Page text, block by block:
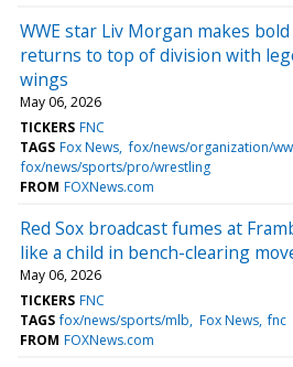
WWE star Liv Morgan makes
returns to top of division with
wings
May 06, 2026
TICKERS FNC
TAGS Fox News fox/news/organization/
fox/news/sports/pro/wrestling
FROM FOXNews.com
Red Sox broadcast fumes at
like a child in bench-clearing
May 06, 2026
TICKERS FNC
TAGS fox/news/sports/mlb Fox News fnc
FROM FOXNews.com